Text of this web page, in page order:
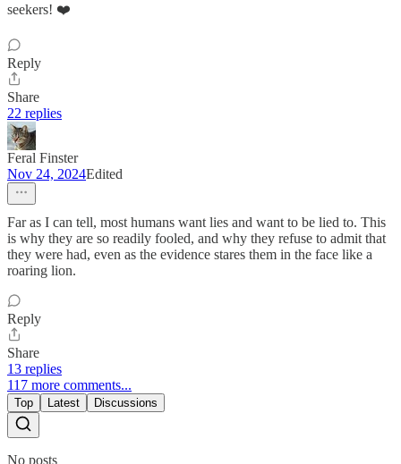
seekers! ❤️
Reply
Share
22 replies
Feral Finster
Nov 24, 2024Edited
Far as I can tell, most humans want lies and want to be lied to. This
is why they are so readily fooled, and why they refuse to admit that
they were had, even as the evidence stares them in the face like a
roaring lion.
Reply
Share
13 replies
117 more comments...
Top Latest Discussions
No posts